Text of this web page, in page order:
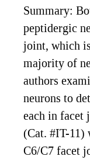
Summary:
peptidergic
joint, which
majority of
authors
neurons to
each in facet
(Cat. #IT-11)
C6/C7 facet